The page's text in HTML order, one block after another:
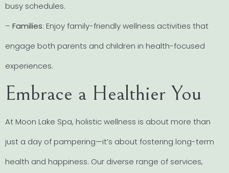
busy schedules.
– Families: Enjoy family-friendly wellness activities that
engage both parents and children in health-focused
experiences.
Embrace a Healthier You
At Moon Lake Spa, holistic wellness is about more than
just a day of pampering—it’s about fostering long-term
health and happiness. Our diverse range of services,